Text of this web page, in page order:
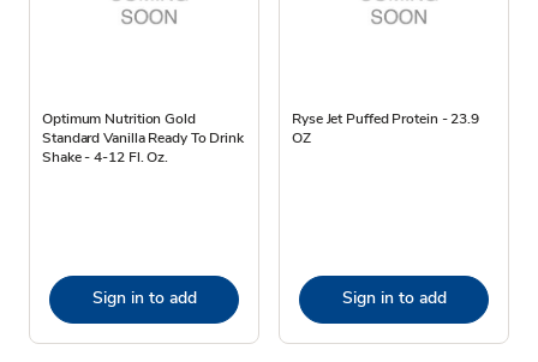
Optimum Nutrition Gold
Standard Vanilla Ready To Drink
Shake - 4-12 Fl. Oz.
Sign in to add
Ryse Jet Puffed Protein - 23.9
OZ
Sign in to add